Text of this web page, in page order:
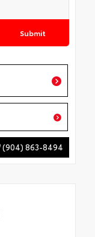
Submit
(904) 863-8494